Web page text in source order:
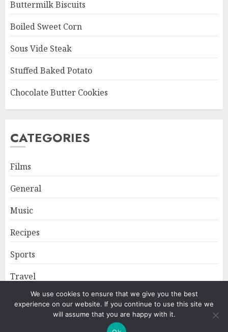
Buttermilk Biscuits
Boiled Sweet Corn
Sous Vide Steak
Stuffed Baked Potato
Chocolate Butter Cookies
CATEGORIES
Films
General
Music
Recipes
Sports
Travel
Home About
Privacy Policy
We use cookies to ensure that we give you the best
experience on our website. If you continue to use this site we
will assume that you are happy with it.